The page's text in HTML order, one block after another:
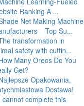
Ranking A ...
Net Making Machine
– Top Su...
transformation in
safety with cuttin...
Many Oreos Do You
Get?
Opakowania,
Dostawa!
cannot complete this